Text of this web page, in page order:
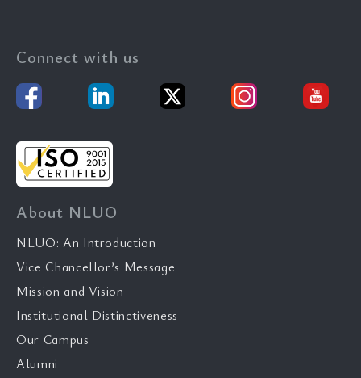
Connect with us
About NLUO
NLUO: An Introduction
Vice Chancellor’s Message
Mission and Vision
Institutional Distinctiveness
Our Campus
Alumni